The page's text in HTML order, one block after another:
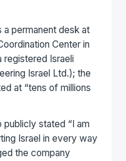
a permanent desk at
Center in
registered Israeli
Israel Ltd.); the
at “tens of millions
publicly stated “I am
Israel in every way
the company